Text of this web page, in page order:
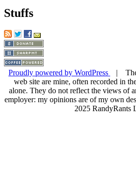
Stuffs
Proudly powered by WordPress
| The
web site are mine, often recorded in
alone. They do not reflect the views of
employer: my opinions are of my own
2025 RandyRants